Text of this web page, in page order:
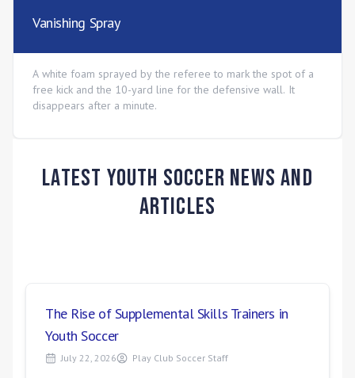
Vanishing Spray
A white foam sprayed by the referee to mark the spot of a
free kick and the 10-yard line for the defensive wall. It
disappears after a minute.
Latest Youth Soccer News and
Articles
The Rise of Supplemental Skills Trainers in
Youth Soccer
July 22, 2026 Play Club Soccer Staff